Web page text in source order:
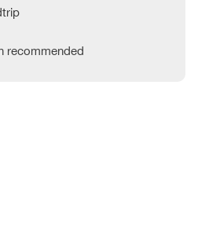
recommended